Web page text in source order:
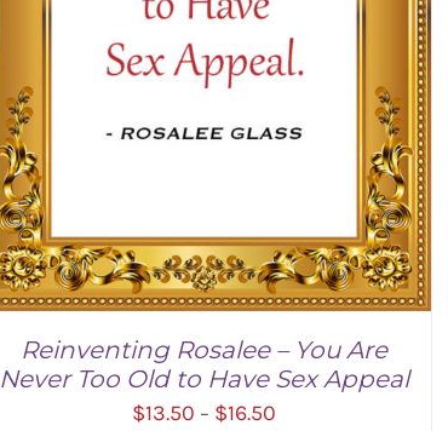
Reinventing Rosalee – You Are
Never Too Old to Have Sex Appeal
$13.50 – $16.50Price